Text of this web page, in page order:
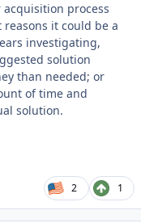
process
it could be a
investigating,
solution
than needed; or
of time and
solution.
2 1